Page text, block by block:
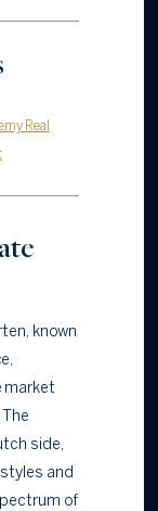
Real
known
market
side,
and
of